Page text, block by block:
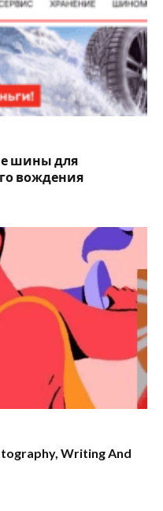
шины для
вождения
Writing And